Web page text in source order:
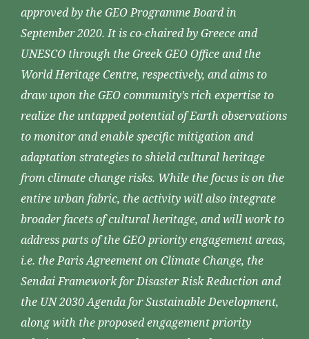
approved by the GEO Programme Board in
September 2020. It is co-chaired by Greece and
UNESCO through the Greek GEO Office and the
World Heritage Centre, respectively, and aims to
draw upon the GEO community’s rich expertise to
realize the untapped potential of Earth observations
to monitor and enable specific mitigation and
adaptation strategies to shield cultural heritage
from climate change risks. While the focus is on the
entire urban fabric, the activity will also integrate
broader facets of cultural heritage, and will work to
address parts of the GEO priority engagement areas,
i.e. the Paris Agreement on Climate Change, the
Sendai Framework for Disaster Risk Reduction and
the UN 2030 Agenda for Sustainable Development,
along with the proposed engagement priority